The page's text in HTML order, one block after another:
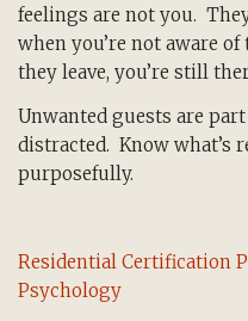
feelings are not you.
when you’re not aware
they leave, you’re still
Unwanted guests are
distracted. Know what’s
purposefully.
Residential Certification
Psychology